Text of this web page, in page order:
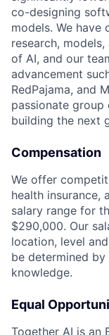
co-designing
models. We
research,
of AI, and our
advancement
RedPajama, and
passionate group
building the next
Compensation
We offer
health insurance,
salary range for
$290,000. Our
location, level
be determined
knowledge.
Equal
Together AI is an